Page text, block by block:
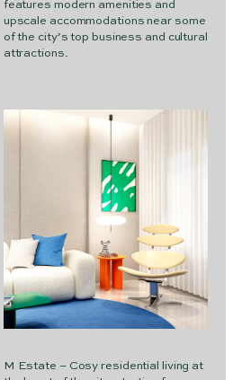
features modern amenities and
upscale accommodations near some
of the city’s top business and cultural
attractions.
M Estate – Cosy residential living at